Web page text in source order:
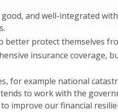
and well-integrated
protect themselves
insurance coverage,
for example national
to work with the
improve our financial